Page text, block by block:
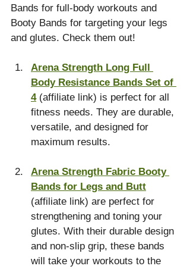
Bands for full-body workouts and
Booty Bands for targeting your legs
and glutes. Check them out!
Arena Strength Long Full
Body Resistance Bands Set of
4 (affiliate link) is perfect for all
fitness needs. They are durable,
versatile, and designed for
maximum results.
Arena Strength Fabric Booty
Bands for Legs and Butt
(affiliate link) are perfect for
strengthening and toning your
glutes. With their durable design
and non-slip grip, these bands
will take your workouts to the